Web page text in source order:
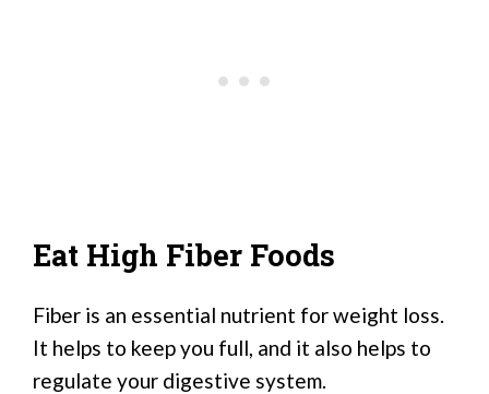
Eat High Fiber Foods
Fiber is an essential nutrient for weight loss.
It helps to keep you full, and it also helps to
regulate your digestive system.